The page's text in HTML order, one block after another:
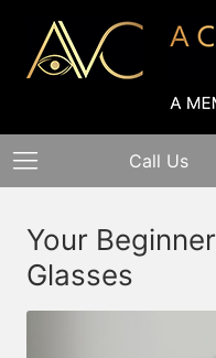
Call Us
Your
Glasses